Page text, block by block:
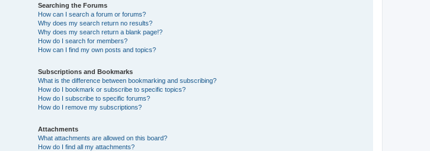
Searching the Forums
How can I search a forum or forums?
Why does my search return no results?
Why does my search return a blank page!?
How do I search for members?
How can I find my own posts and topics?
Subscriptions and Bookmarks
What is the difference between bookmarking and subscribing?
How do I bookmark or subscribe to specific topics?
How do I subscribe to specific forums?
How do I remove my subscriptions?
Attachments
What attachments are allowed on this board?
How do I find all my attachments?